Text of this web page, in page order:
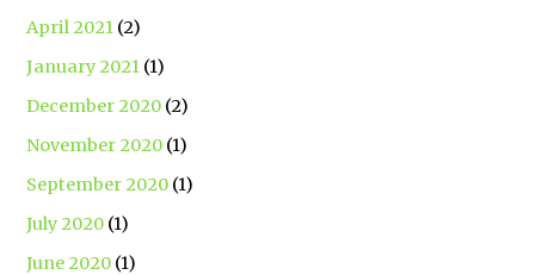
April 2021 (2)
January 2021 (1)
December 2020 (2)
November 2020 (1)
September 2020 (1)
July 2020 (1)
June 2020 (1)